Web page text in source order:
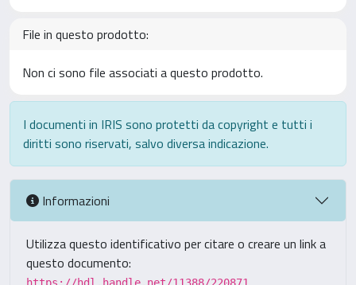
File in questo prodotto:
Non ci sono file associati a questo prodotto.
I documenti in IRIS sono protetti da copyright e tutti i
diritti sono riservati, salvo diversa indicazione.
Informazioni
Utilizza questo identificativo per citare o creare un link a
questo documento: